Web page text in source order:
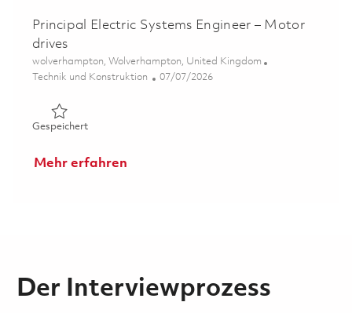
Principal Electric Systems Engineer – Motor
drives
Ort
wolverhampton, Wolverhampton, United Kingdom
Kategorie
Technik und Konstruktion Posted Date
07/07/2026
GespeichertGespeichert Principal Electric Systems Engineer – Motor
Mehr erfahren
Der Interviewprozess